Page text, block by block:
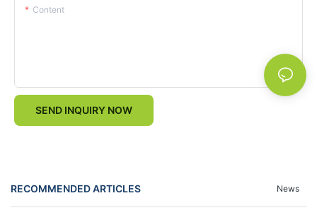
Content
SEND INQUIRY NOW
RECOMMENDED ARTICLES News